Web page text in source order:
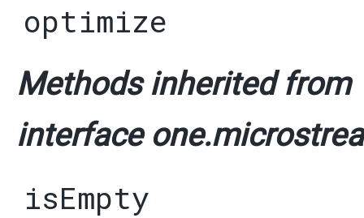
optimize
Methods inherited from
interface
isEmpty